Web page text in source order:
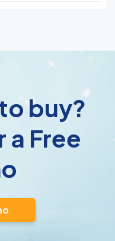
buy?
a Free